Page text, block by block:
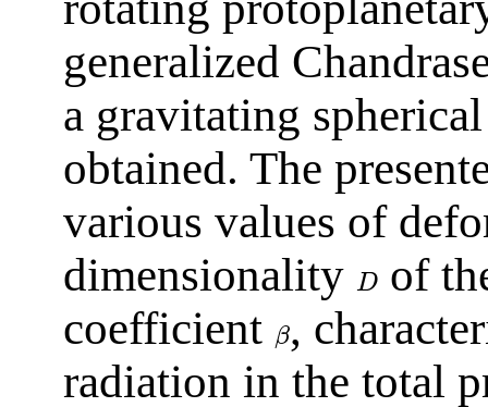
generalized
a gravitating
obtained. The
various values of
dimensionality Dof
coefficient β,
radiation in the total